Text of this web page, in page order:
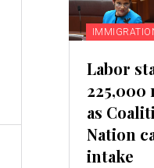
Labor
as
Nation
intake